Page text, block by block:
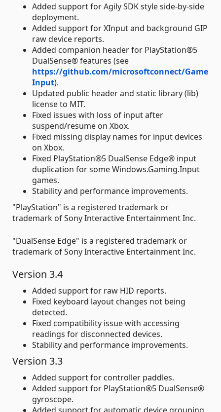
Added support for Agily SDK style side-by-side
deployment.
Added support for XInput and background GIP
raw device reports.
Added companion header for PlayStation®5
DualSense® features (see
https://github.com/microsoftconnect/Game
Input).
Updated public header and static library (lib)
license to MIT.
Fixed issues with loss of input after
suspend/resume on Xbox.
Fixed missing display names for input devices
on Xbox.
Fixed PlayStation®5 DualSense Edge® input
duplication for some Windows.Gaming.Input
games.
Stability and performance improvements.
"PlayStation" is a registered trademark or
trademark of Sony Interactive Entertainment Inc.
"DualSense Edge" is a registered trademark or
trademark of Sony Interactive Entertainment Inc.
Version 3.4
Added support for raw HID reports.
Fixed keyboard layout changes not being
detected.
Fixed compatibility issue with accessing
readings for disconnected devices.
Stability and performance improvements.
Version 3.3
Added support for controller paddles.
Added support for PlayStation®5 DualSense®
gyroscope.